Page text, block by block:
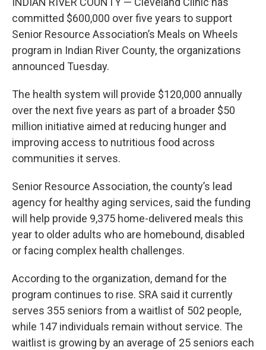
committed $600,000 over five years to support
Senior Resource Association’s Meals on Wheels
program in Indian River County, the organizations
announced Tuesday.
The health system will provide $120,000 annually
over the next five years as part of a broader $50
million initiative aimed at reducing hunger and
improving access to nutritious food across
communities it serves.
Senior Resource Association, the county’s lead
agency for healthy aging services, said the funding
will help provide 9,375 home-delivered meals this
year to older adults who are homebound, disabled
or facing complex health challenges.
According to the organization, demand for the
program continues to rise. SRA said it currently
serves 355 seniors from a waitlist of 502 people,
while 147 individuals remain without service. The
waitlist is growing by an average of 25 seniors each